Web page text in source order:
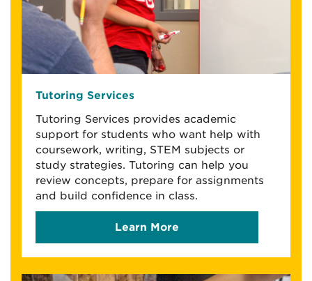
Tutoring Services
Tutoring Services provides academic
support for students who want help with
coursework, writing, STEM subjects or
study strategies. Tutoring can help you
review concepts, prepare for assignments
and build confidence in class.
Learn More